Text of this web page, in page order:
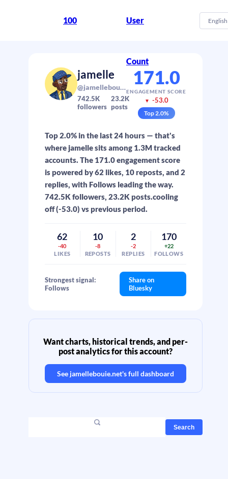
100 User
Count
English
jamelle
@jamellebouie.net
742.5K
followers
23.2K
posts
171.0
ENGAGEMENT SCORE
▼ -53.0
Top2.0%
Top 2.0% in the last 24 hours — that's
where jamelle sits among 1.3M tracked
accounts. The 171.0 engagement score
is powered by 62 likes, 10 reposts, and 2
replies, with Follows leading the way.
742.5K followers, 23.2K posts.cooling
off (-53.0) vs previous period.
62
-40
LIKES
10
-8
REPOSTS
2
-2
REPLIES
170
+22
FOLLOWS
Strongest signal:
Follows
Share on
Bluesky
Want charts, historical trends, and per-
post analytics for this account?
See jamellebouie.net's full dashboard
Search